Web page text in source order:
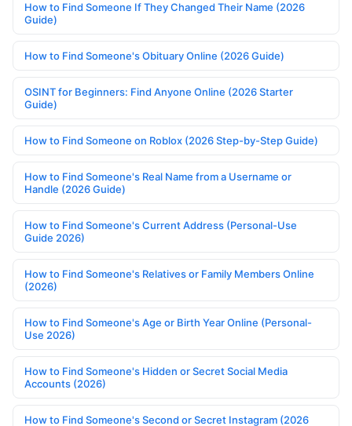
How to Find Someone If They Changed Their Name (2026
Guide)
How to Find Someone's Obituary Online (2026 Guide)
OSINT for Beginners: Find Anyone Online (2026 Starter
Guide)
How to Find Someone on Roblox (2026 Step-by-Step Guide)
How to Find Someone's Real Name from a Username or
Handle (2026 Guide)
How to Find Someone's Current Address (Personal-Use
Guide 2026)
How to Find Someone's Relatives or Family Members Online
(2026)
How to Find Someone's Age or Birth Year Online (Personal-
Use 2026)
How to Find Someone's Hidden or Secret Social Media
Accounts (2026)
How to Find Someone's Second or Secret Instagram (2026